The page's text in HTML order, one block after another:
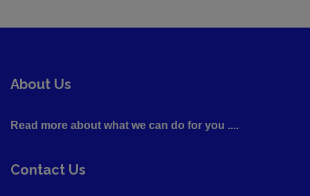
About Us
Read more about what we can do for you ....
Contact Us